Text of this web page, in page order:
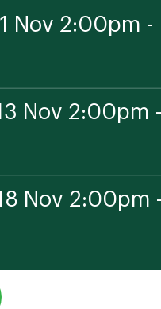
Nov 2:00pm -
Nov 2:00pm
Nov 2:00pm